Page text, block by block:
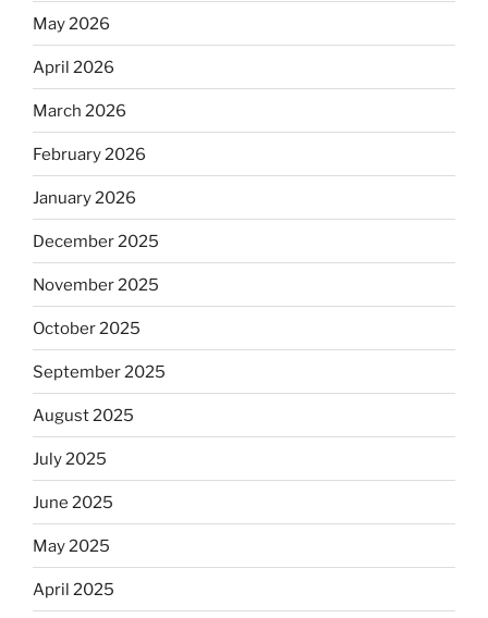
May 2026
April 2026
March 2026
February 2026
January 2026
December 2025
November 2025
October 2025
September 2025
August 2025
July 2025
June 2025
May 2025
April 2025